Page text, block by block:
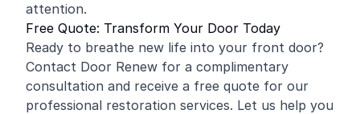
attention.
Free Quote: Transform Your Door Today
Ready to breathe new life into your front door?
Contact Door Renew for a complimentary
consultation and receive a free quote for our
professional restoration services. Let us help you